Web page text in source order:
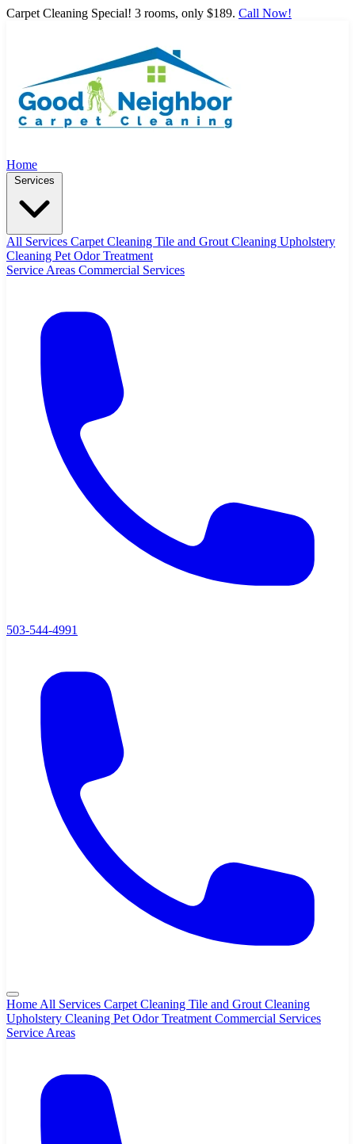
Carpet Cleaning Special! 3 rooms, only $189. Call Now!
Home
All Services Carpet Cleaning Tile and Grout Cleaning Upholstery
Cleaning Pet Odor Treatment
Service Areas Commercial Services
503-544-4991
Home All Services Carpet Cleaning Tile and Grout Cleaning
Upholstery Cleaning Pet Odor Treatment Commercial Services
Service Areas